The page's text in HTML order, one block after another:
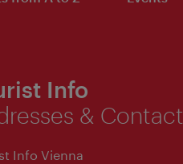
Info
& Contact
Info Vienna